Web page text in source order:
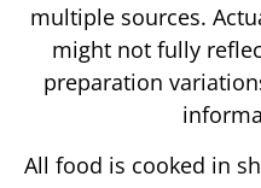
multiple sources.
might not fully
preparation
All food is cooked in